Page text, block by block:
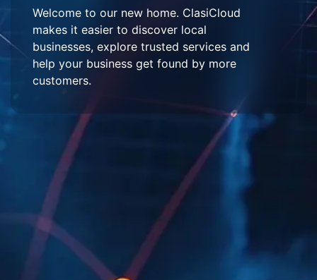
Welcome to our new home. ClasiCloud
makes it easier to discover local
businesses, explore trusted services and
help your business get found by more
customers.